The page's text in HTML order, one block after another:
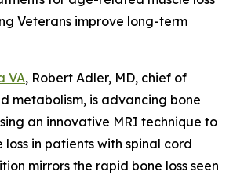
Veterans improve long-term
VA, Robert Adler, MD, chief of
metabolism, is advancing bone
an innovative MRI technique to
in patients with spinal cord
mirrors the rapid bone loss seen